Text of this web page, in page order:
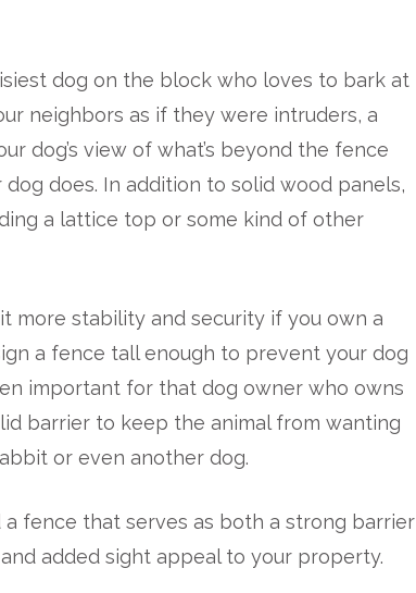
dog on the block who loves to bark at
neighbors as if they were intruders, a
dog’s view of what’s beyond the fence
does. In addition to solid wood panels,
a lattice top or some kind of other
more stability and security if you own a
a fence tall enough to prevent your dog
important for that dog owner who owns
barrier to keep the animal from wanting
or even another dog.
fence that serves as both a strong barrier
added sight appeal to your property.